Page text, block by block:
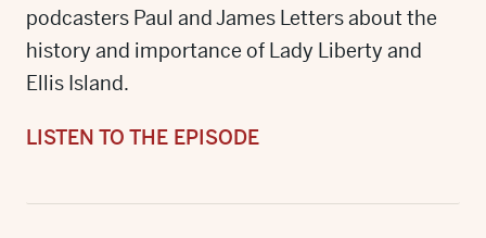
podcasters Paul and James Letters about the
history and importance of Lady Liberty and
Ellis Island.
LISTEN TO THE EPISODE